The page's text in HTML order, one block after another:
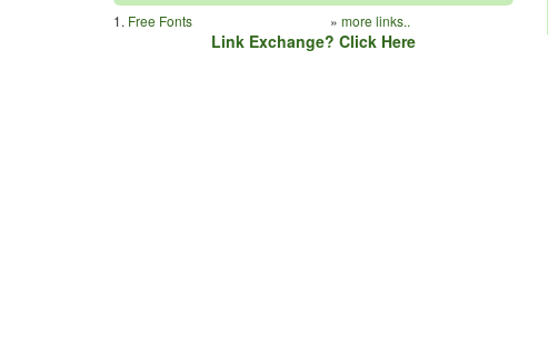
1. Free Fonts » more links..
Link Exchange? Click Here